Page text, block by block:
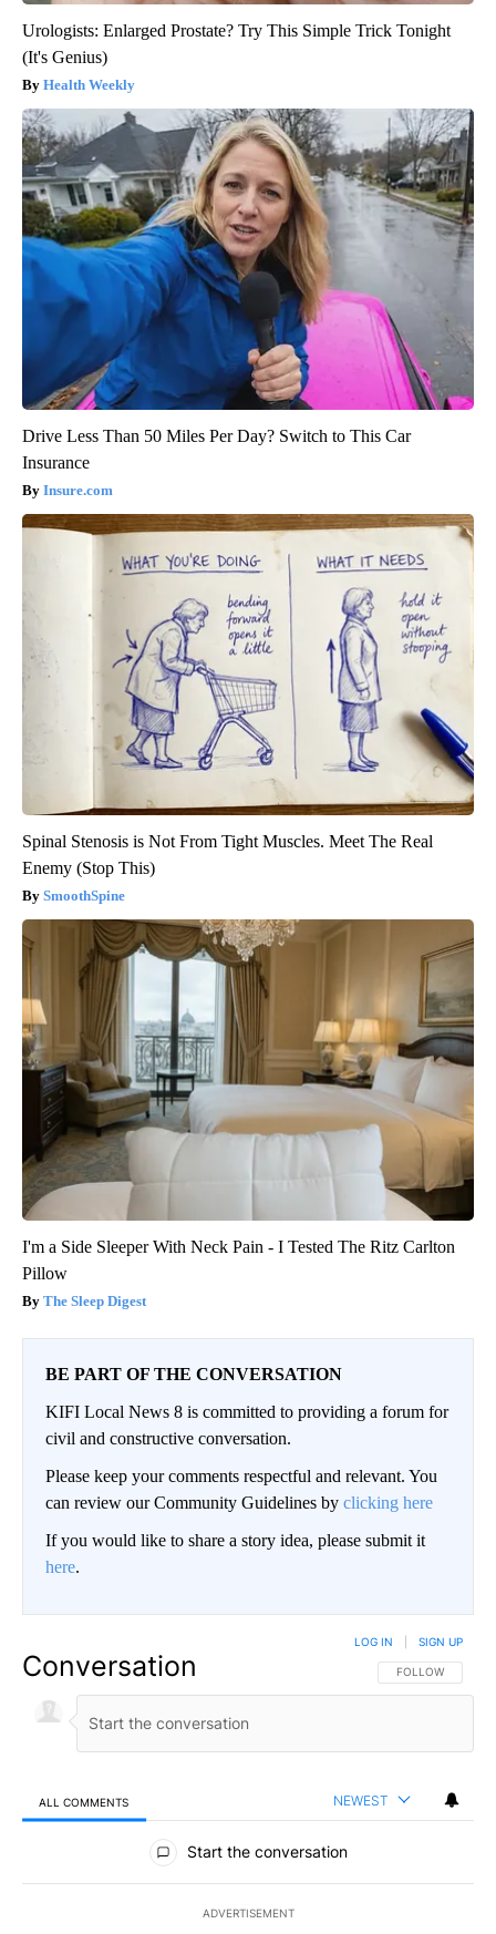
Urologists: Enlarged Prostate? Try This Simple Trick Tonight
(It's Genius)
Health Weekly
Drive Less Than 50 Miles Per Day? Switch to This Car
Insurance
Insure.com
Spinal Stenosis is Not From Tight Muscles. Meet The Real
Enemy (Stop This)
SmoothSpine
I'm a Side Sleeper With Neck Pain - I Tested The Ritz Carlton
Pillow
The Sleep Digest
BE PART OF THE CONVERSATION
KIFI Local News 8 is committed to providing a forum for
civil and constructive conversation.
Please keep your comments respectful and relevant. You
can review our Community Guidelines by clicking here
If you would like to share a story idea, please submit it
here.
Conversation FOLLOW THIS
FOLLOW
LOG IN SIGN UP
ALL COMMENTS NEWEST
All Comments
Start the conversation
ADVERTISEMENT